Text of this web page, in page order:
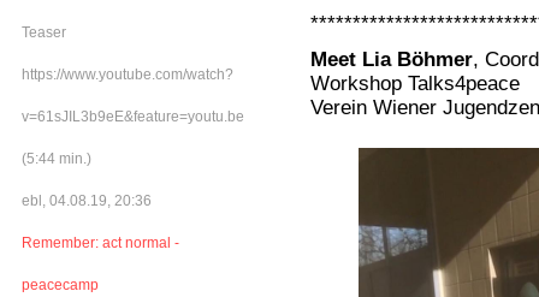
Teaser
https://www.youtube.com/watch?
v=61sJIL3b9eE&feature=youtu.be
(5:44 min.)
ebl, 04.08.19, 20:36
Remember: act normal -
peacecamp
Meet Lia Böhmer,
Workshop Talks4peace
Verein Wiener